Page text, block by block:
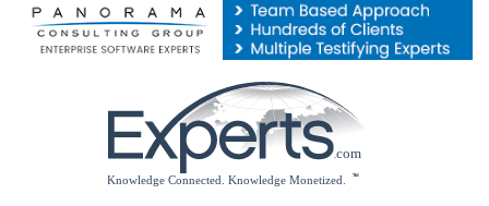
Please
note: